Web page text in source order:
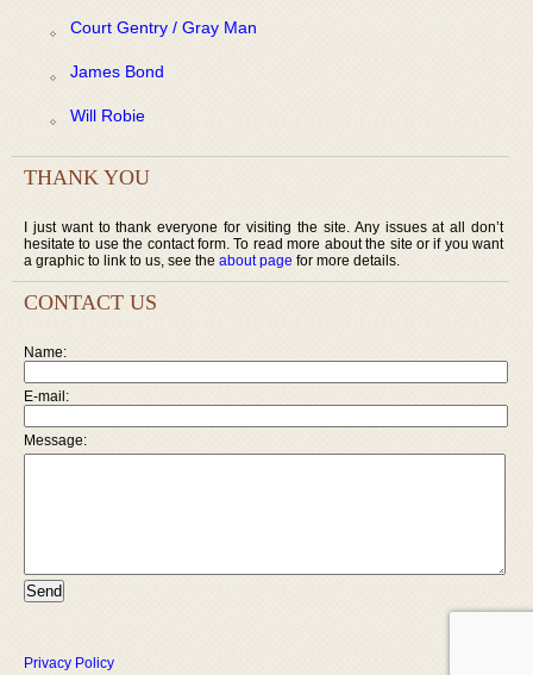
Court Gentry / Gray Man
James Bond
Will Robie
THANK YOU
I just want to thank everyone for visiting the site. Any issues at all don’t
hesitate to use the contact form. To read more about the site or if you want
a graphic to link to us, see the about page for more details.
CONTACT US
Name:
E-mail:
Message:
Privacy Policy